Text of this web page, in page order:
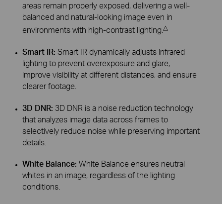
areas remain properly exposed, delivering a well-
balanced and natural-looking image even in
environments with high-contrast lighting.△
Smart IR: Smart IR dynamically adjusts infrared
lighting to prevent overexposure and glare,
improve visibility at different distances, and ensure
clearer footage.
3D DNR: 3D DNR is a noise reduction technology
that analyzes image data across frames to
selectively reduce noise while preserving important
details.
White Balance: White Balance ensures neutral
whites in an image, regardless of the lighting
conditions.